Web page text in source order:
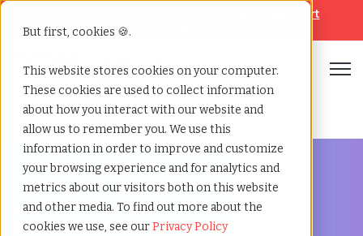
But first, cookies 🍪.
This website stores cookies on your computer.
These cookies are used to collect information
about how you interact with our website and
allow us to remember you. We use this
information in order to improve and customize
your browsing experience and for analytics and
metrics about our visitors both on this website
and other media. To find out more about the
cookies we use, see ourPrivacy Policy
Help & Support
Home»Executive search»Almere flevoland
Discover Executive Talent in Almere, Flevoland